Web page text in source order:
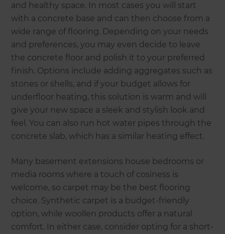
and healthy space. In most cases you will start
with a concrete base and can then choose from a
wide range of flooring. Depending on your needs
and preferences, you may even decide to leave
the concrete floor and polish it to your preferred
finish. Options include adding aggregates such as
stones or shells, and if your budget allows for
underfloor heating, this solution is warm and will
give your new space a sleek and stylish look and
feel. You can also run hot water pipes through the
concrete slab, which has a similar heating effect.
Many basement extensions house bedrooms or
media rooms where a touch of cosiness is
welcome, so carpet may be the best flooring
choice. Synthetic carpet is a budget-friendly
option, while woollen products offer a natural
comfort. In either case, consider opting for a short-